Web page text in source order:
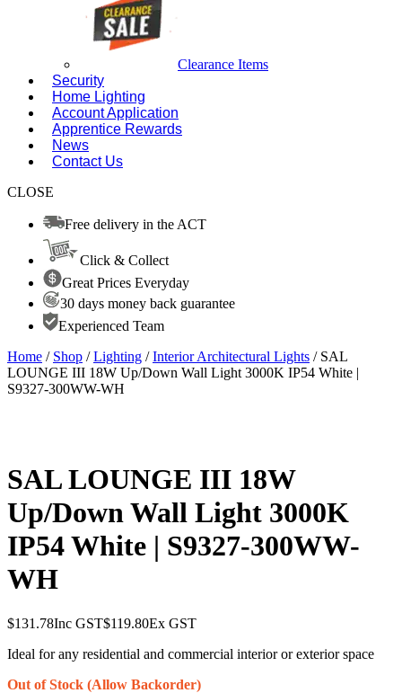
Clearance Items
Security
Home Lighting
Account Application
Apprentice Rewards
News
Contact Us
CLOSE
Free delivery in the ACT
Click & Collect
Great Prices Everyday
30 days money back guarantee
Experienced Team
Home / Shop /Lighting /Interior Architectural Lights / SAL
LOUNGE III 18W Up/Down Wall Light 3000K IP54 White |
S9327-300WW-WH
SAL LOUNGE III 18W
Up/Down Wall Light 3000K
IP54 White | S9327-300WW-
WH
$131.78Inc GST$119.80Ex GST
Ideal for any residential and commercial interior or exterior space
Out of Stock (Allow Backorder)